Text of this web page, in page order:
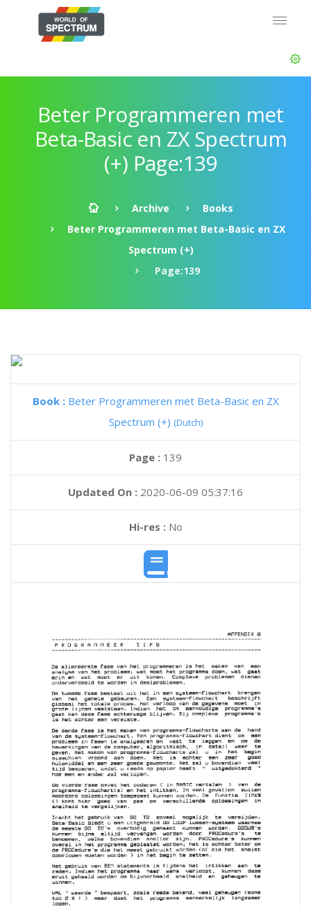
Beter Programmeren met
Beta-Basic en ZX Spectrum
(+) Page:139
Archive
Books
Beter Programmeren met Beta-Basic en ZX
Spectrum (+)
Page:139
Book : Beter Programmeren met Beta-Basic en ZX
Spectrum (+) (Dutch)
Page : 139
Updated On : 2020-06-09 05:37:16
Hi-res :No